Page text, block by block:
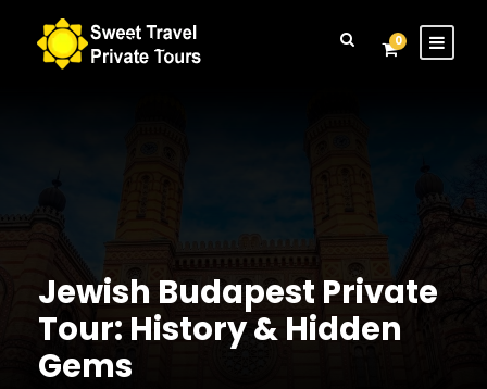
Login 0
Jewish Budapest Private
Tour: History & Hidden
Gems